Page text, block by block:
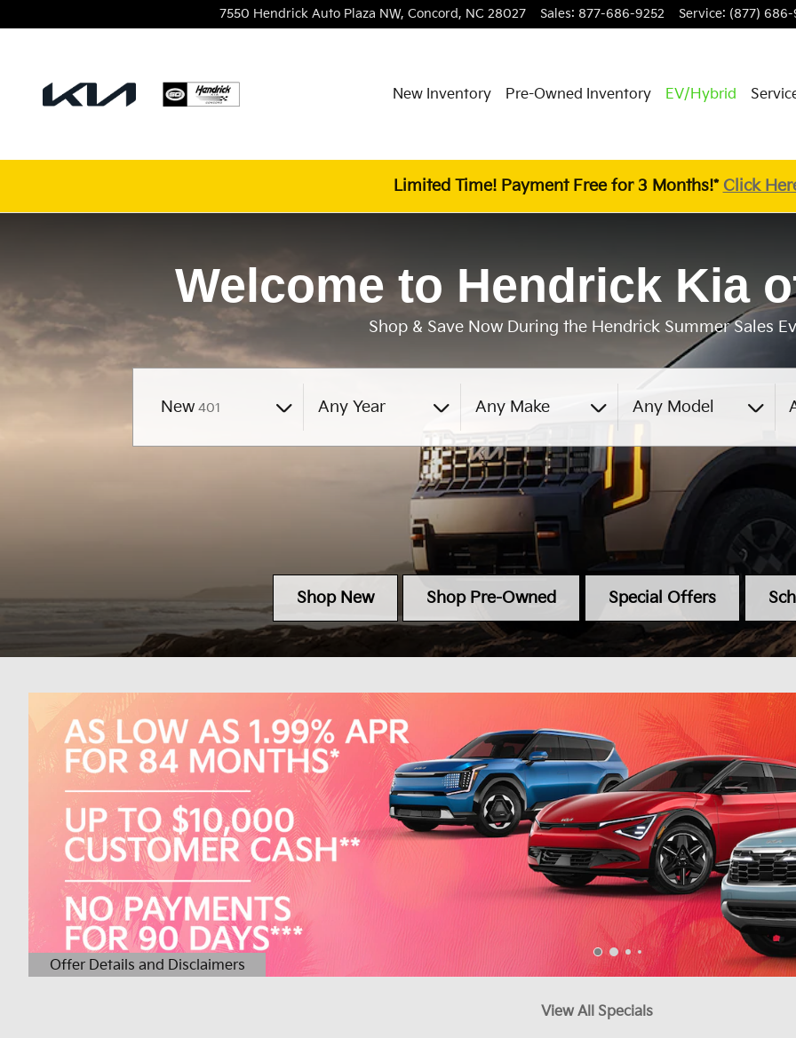
Hendrick Kia of Concord7550 Hendrick Auto Plaza NW, Concord, NC 28027 Sales: 877-686-9252 Service: (877) 686-
New Inventory Pre-Owned Inventory EV/Hybrid
Limited Time! Payment Free for 3 Months!* Click
Welcome to Hendrick Kia
Shop & Save Now During the Hendrick Summer Sales
New 401Results Any Year Any Make Any Model
Shop New Shop Pre-Owned Special Offers
Offer Details and Disclaimers
Open Details Modal
View All Specials